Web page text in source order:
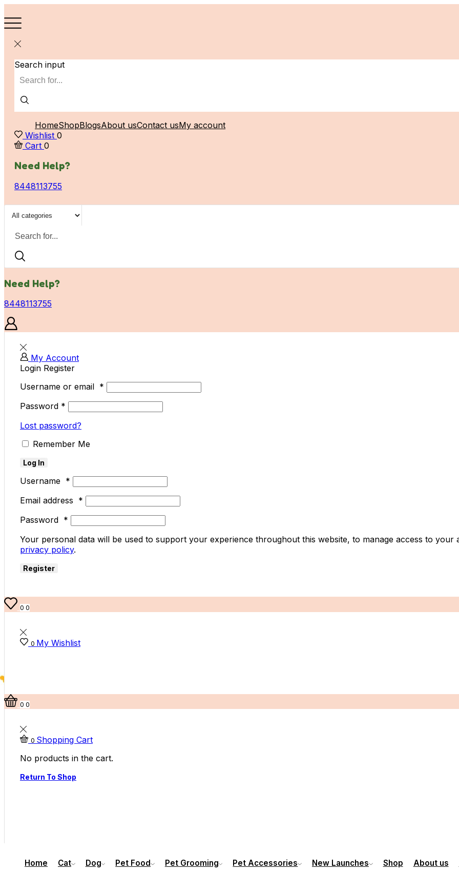
Search input
HomeShopBlogsAbout usContact usMy account
Wishlist 0
Cart 0
Need Help?
8448113755
Need Help?
8448113755
My Account
Login Register
Username or email *
Password *
Lost password?
Remember Me
Log In
Username *
Email address *
Password *
Your personal data will be used to support your experience throughout this website, to manage access to
privacy policy.
Register
0 0
0 My Wishlist
0 0
0 Shopping Cart
No products in the cart.
Return To Shop
Home Cat Dog Pet Food Pet Grooming Pet Accessories New Launches Shop About us